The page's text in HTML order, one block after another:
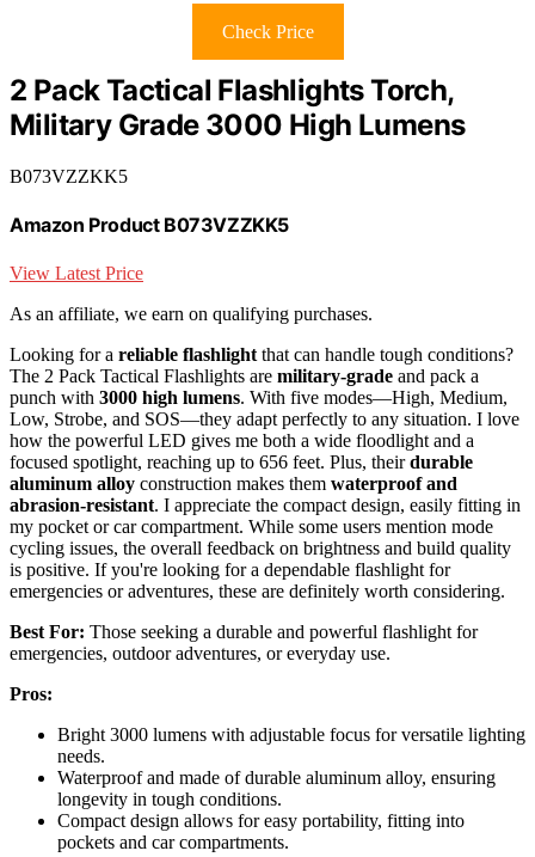
Check Price
2 Pack Tactical Flashlights Torch,
Military Grade 3000 High Lumens
B073VZZKK5
Amazon Product B073VZZKK5
View Latest Price
As an affiliate, we earn on qualifying purchases.
Looking for a reliable flashlight that can handle tough conditions?
The 2 Pack Tactical Flashlights are military-grade and pack a
punch with 3000 high lumens. With five modes—High, Medium,
Low, Strobe, and SOS—they adapt perfectly to any situation. I love
how the powerful LED gives me both a wide floodlight and a
focused spotlight, reaching up to 656 feet. Plus, theirdurable
aluminum alloy construction makes them waterproof and
abrasion-resistant. I appreciate the compact design, easily fitting in
my pocket or car compartment. While some users mention mode
cycling issues, the overall feedback on brightness and build quality
is positive. If you're looking for a dependable flashlight for
emergencies or adventures, these are definitely worth considering.
Best For: Those seeking a durable and powerful flashlight for
emergencies, outdoor adventures, or everyday use.
Pros:
Bright 3000 lumens with adjustable focus for versatile lighting
needs.
Waterproof and made of durable aluminum alloy, ensuring
longevity in tough conditions.
Compact design allows for easy portability, fitting into
pockets and car compartments.